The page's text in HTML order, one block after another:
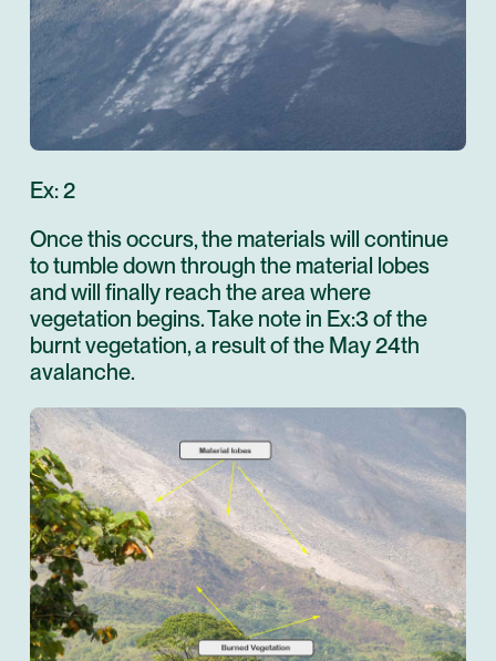
Ex: 2
Once this occurs, the materials will continue
to tumble down through the material lobes
and will finally reach the area where
vegetation begins. Take note in Ex:3 of the
burnt vegetation, a result of the May 24th
avalanche.